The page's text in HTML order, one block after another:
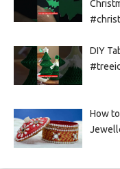
DIY
How